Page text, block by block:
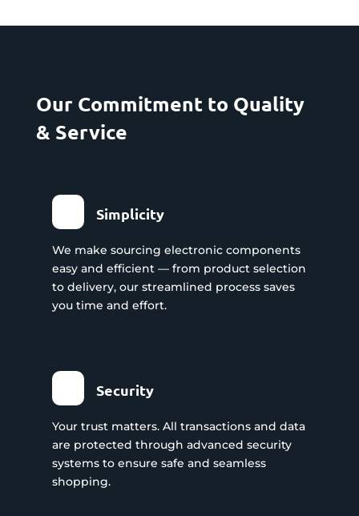
Our Commitment to Quality
& Service
Simplicity
We make sourcing electronic components
easy and efficient — from product selection
to delivery, our streamlined process saves
you time and effort.
Security
Your trust matters. All transactions and data
are protected through advanced security
systems to ensure safe and seamless
shopping.